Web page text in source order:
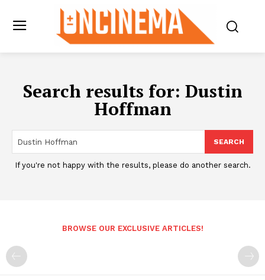
Search results for: Dustin
Hoffman
SEARCH
If you're not happy with the results, please do another search.
BROWSE OUR EXCLUSIVE ARTICLES!